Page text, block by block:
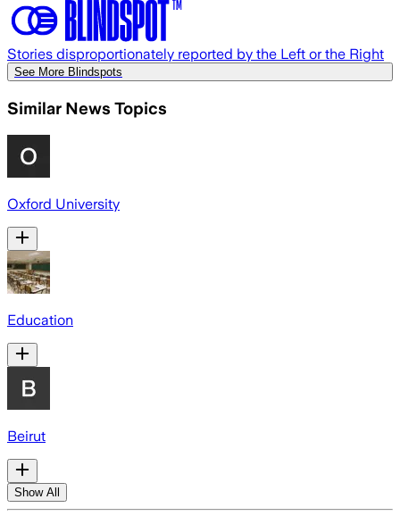
Stories disproportionately reported by the Left or the Right
See More Blindspots
Similar News Topics
Oxford University
Education
Beirut
Show All